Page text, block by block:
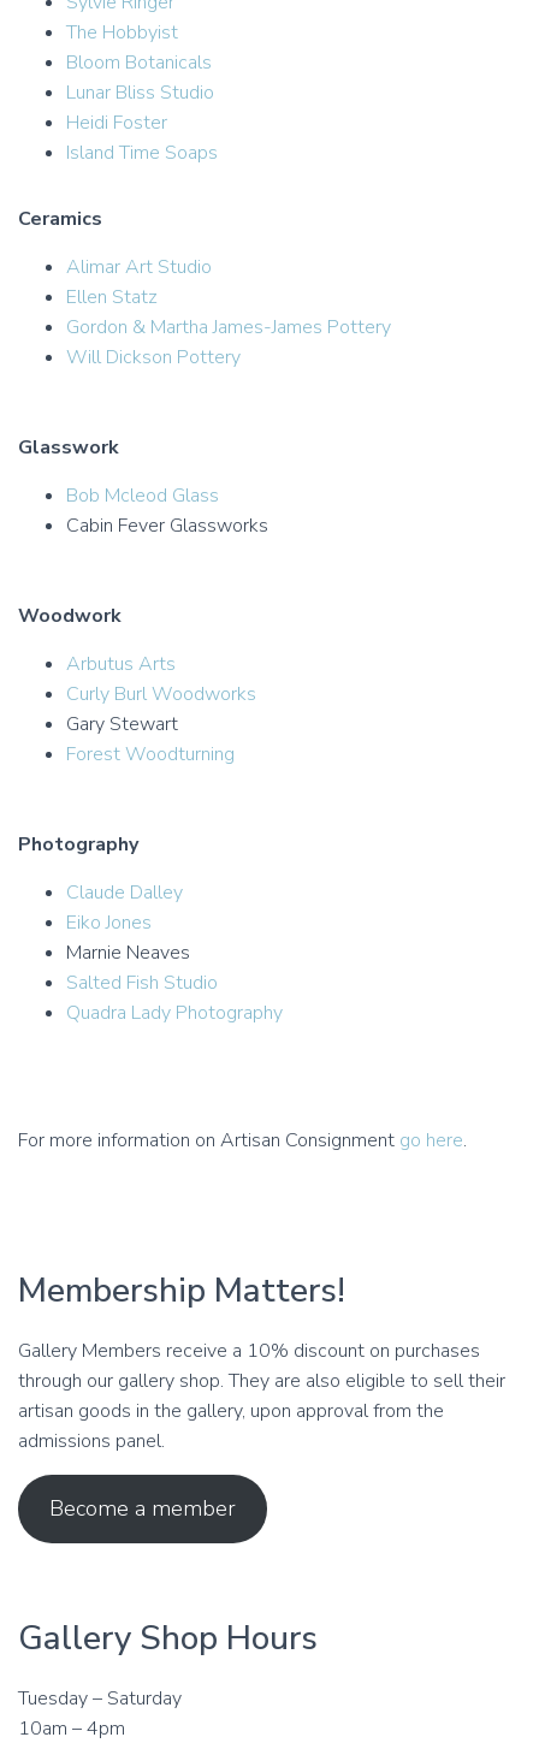
The Hobbyist
Bloom Botanicals
Lunar Bliss Studio
Heidi Foster
Island Time Soaps
Ceramics
Alimar Art Studio
Ellen Statz
Gordon & Martha James-James Pottery
Will Dickson Pottery
Glasswork
Bob Mcleod Glass
Cabin Fever Glassworks
Woodwork
Arbutus Arts
Curly Burl Woodworks
Gary Stewart
Forest Woodturning
Photography
Claude Dalley
Eiko Jones
Marnie Neaves
Salted Fish Studio
Quadra Lady Photography
For more information on Artisan Consignment go here.
Membership Matters!
Gallery Members receive a 10% discount on purchases
through our gallery shop. They are also eligible to sell their
artisan goods in the gallery, upon approval from the
admissions panel.
Become a member
Gallery Shop Hours
Tuesday – Saturday
10am – 4pm